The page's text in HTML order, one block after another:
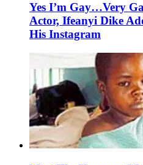
Yes I’m Gay…Very
Actor, Ifeanyi Dike
His Instagram